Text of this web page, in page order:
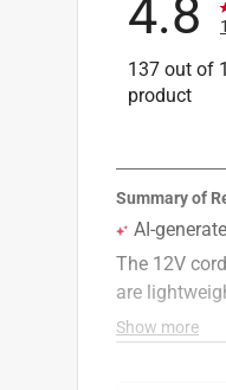
4.8
137 out of
product